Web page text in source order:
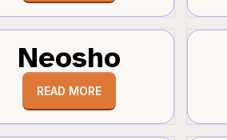
Neosho
READ MORE